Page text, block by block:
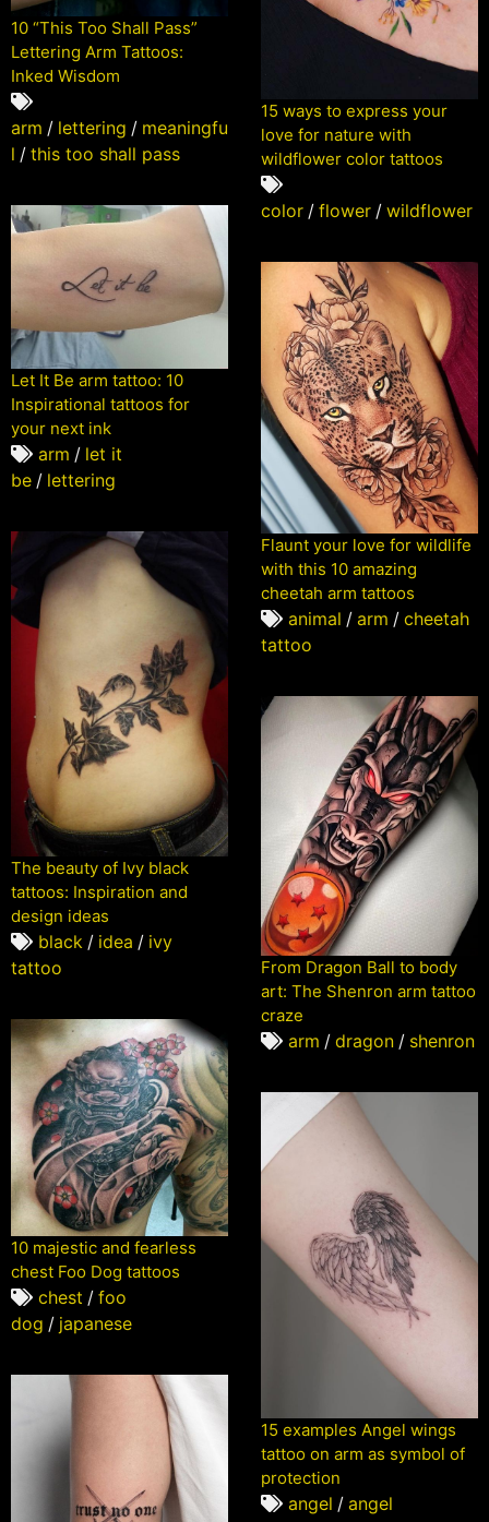
10 “This Too Shall Pass”
Lettering Arm Tattoos:
Inked Wisdom
arm / lettering / meaningfu
l / this too shall pass
15 ways to express your
love for nature with
wildflower color tattoos
color / flower / wildflower
Let It Be arm tattoo: 10
Inspirational tattoos for
your next ink
arm / let it
be / lettering
Flaunt your love for wildlife
with this 10 amazing
cheetah arm tattoos
animal / arm / cheetah
tattoo
The beauty of Ivy black
tattoos: Inspiration and
design ideas
black / idea / ivy
tattoo
From Dragon Ball to body
art: The Shenron arm tattoo
craze
arm / dragon / shenron
10 majestic and fearless
chest Foo Dog tattoos
chest / foo
dog / japanese
15 examples Angel wings
tattoo on arm as symbol of
protection
angel / angel